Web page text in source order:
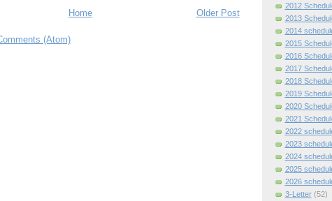
Older Post
Home
(Atom)
2012
2013
2014
2015
2016
2017
2018
2019
2020
2021
2022
2023
2024
2025
2026
3-Letter (52)